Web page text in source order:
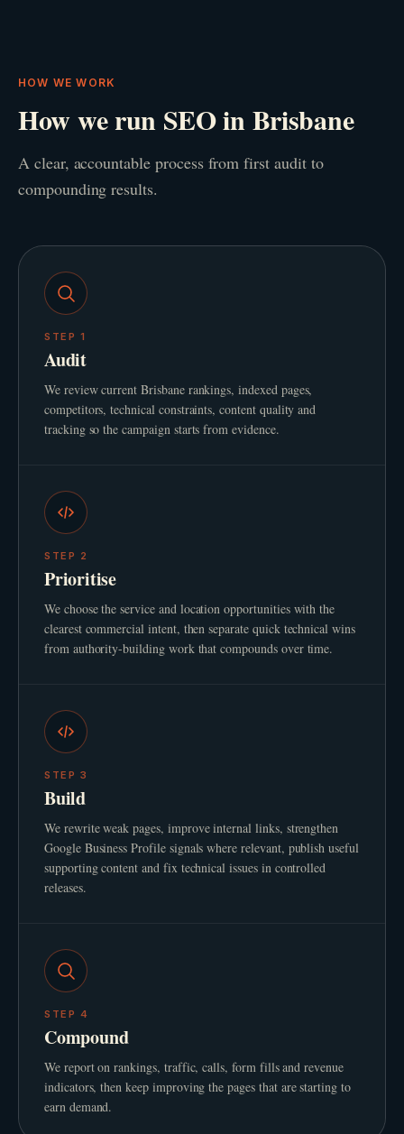
HOW WE WORK
How we run SEO in Brisbane
A clear, accountable process from first audit to
compounding results.
STEP 1
Audit
We review current Brisbane rankings, indexed pages,
competitors, technical constraints, content quality and
tracking so the campaign starts from evidence.
STEP 2
Prioritise
We choose the service and location opportunities with the
clearest commercial intent, then separate quick technical wins
from authority-building work that compounds over time.
STEP 3
Build
We rewrite weak pages, improve internal links, strengthen
Google Business Profile signals where relevant, publish useful
supporting content and fix technical issues in controlled
releases.
STEP 4
Compound
We report on rankings, traffic, calls, form fills and revenue
indicators, then keep improving the pages that are starting to
earn demand.